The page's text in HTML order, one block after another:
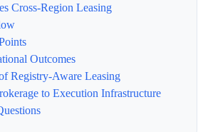
Cross-Region Leasing
Outcomes
Registry-Aware Leasing
to Execution Infrastructure